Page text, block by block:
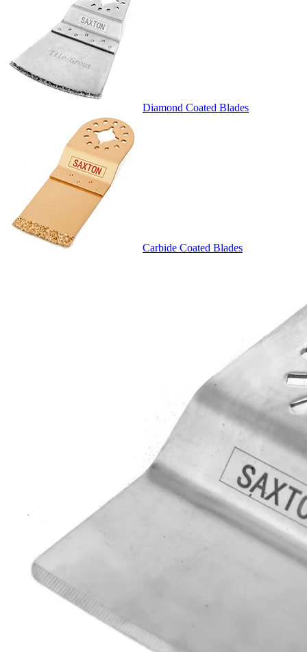
Diamond Coated Blades
Carbide Coated Blades